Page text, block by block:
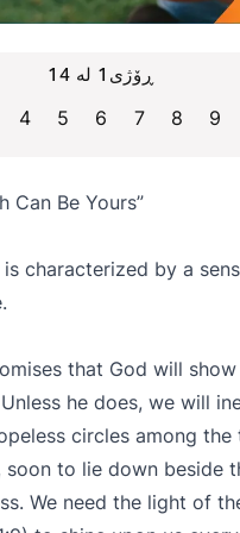
ڕۆژی1 لە 14
4 5 6 7 8 9
Can Be Yours”
characterized by a
that God will
he does, we will
circles among the
soon to lie down beside
We need the light of